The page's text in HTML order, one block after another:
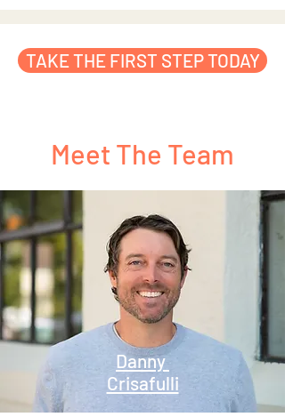
TAKE THE FIRST STEP TODAY
Meet The Team
Danny
Crisafulli